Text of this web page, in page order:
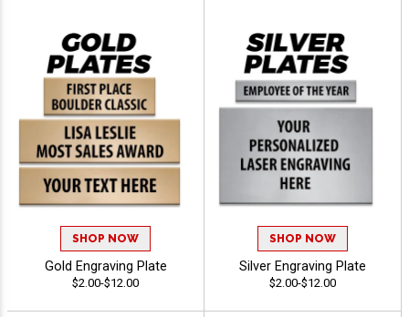
SHOP NOW
Gold Engraving Plate
$2.00-$12.00
SHOP NOW
Silver Engraving Plate
$2.00-$12.00